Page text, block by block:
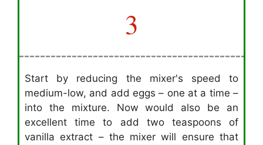
3
Start by reducing the mixer's speed to
medium-low, and add eggs – one at a time –
into the mixture. Now would also be an
excellent time to add two teaspoons of
vanilla extract – the mixer will ensure that